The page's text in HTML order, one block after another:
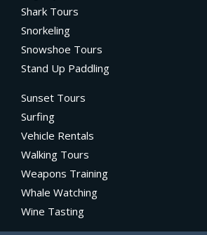
Shark Tours
Snorkeling
Snowshoe Tours
Stand Up Paddling
Sunset Tours
Surfing
Vehicle Rentals
Walking Tours
Weapons Training
Whale Watching
Wine Tasting